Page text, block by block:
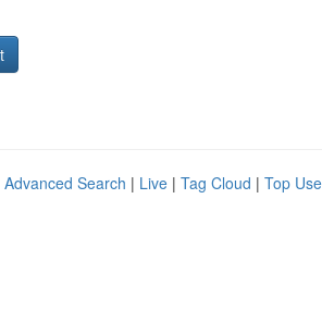
Advanced Search | Live | Tag Cloud | Top